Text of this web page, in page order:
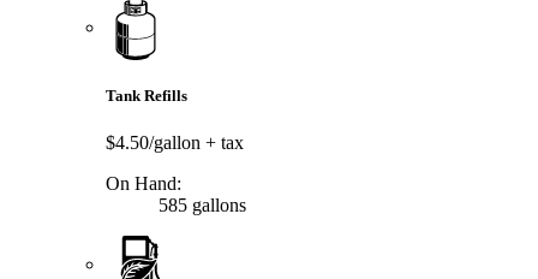
Tank Refills
$4.50/gallon + tax
On Hand:
585 gallons